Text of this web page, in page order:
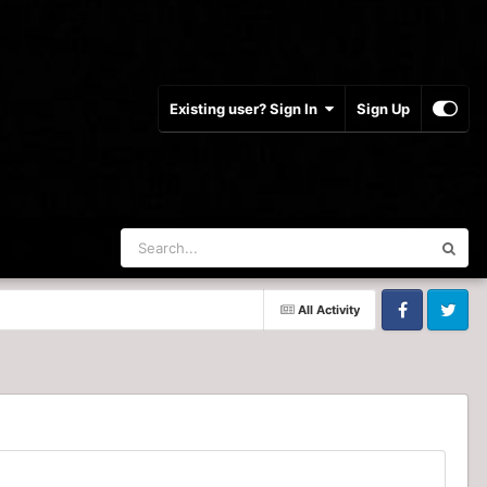
Existing user? Sign In Sign Up
All Activity
FacebookTwitter